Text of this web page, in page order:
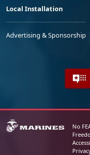
Local Installation
Advertising & Sponsorship
No